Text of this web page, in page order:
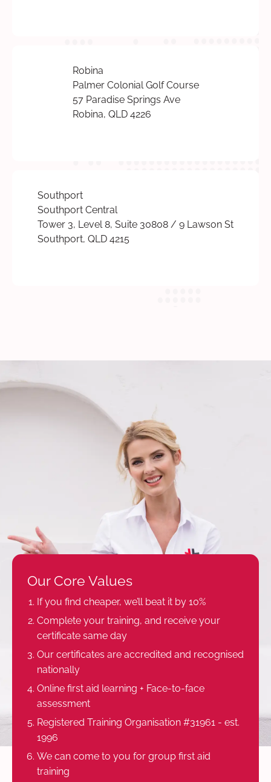
Robina
Palmer Colonial Golf Course
57 Paradise Springs Ave
Robina, QLD 4226
Southport
Southport Central
Tower 3, Level 8, Suite 30808 / 9 Lawson St
Southport, QLD 4215
Our Core Values
If you find cheaper, we’ll beat it by 10%
Complete your training, and receive your
certificate same day
Our certificates are accredited and recognised
nationally
Online first aid learning + Face-to-face
assessment
Registered Training Organisation #31961 - est.
1996
We can come to you for group first aid
training